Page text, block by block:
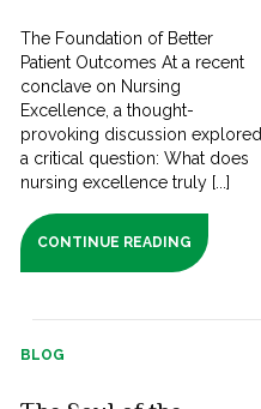
The Foundation of Better
Patient Outcomes At a recent
conclave on Nursing
Excellence, a thought-
provoking discussion explored
a critical question: What does
nursing excellence truly [...]
CONTINUE READING
BLOG